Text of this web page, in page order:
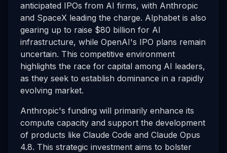
anticipated IPOs from AI firms, with Anthropic
and SpaceX leading the charge. Alphabet is also
gearing up to raise $80 billion for AI
infrastructure, while OpenAI's IPO plans remain
uncertain. This competitive environment
highlights the race for capital among AI leaders,
as they seek to establish dominance in a rapidly
evolving market.
Anthropic's funding will primarily enhance its
compute capacity and support the development
of products like Claude Code and Claude Opus
4.8. This strategic investment aims to bolster